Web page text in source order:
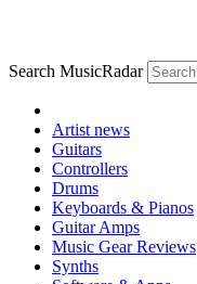
Search MusicRadar
Artist news
Guitars
Controllers
Drums
Keyboards & Pianos
Guitar Amps
Music Gear Reviews
Synths